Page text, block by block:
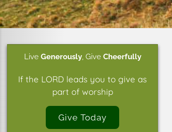
Live Generously, Give Cheerfully
If the LORD leads you to give as
part of worship
Give Today